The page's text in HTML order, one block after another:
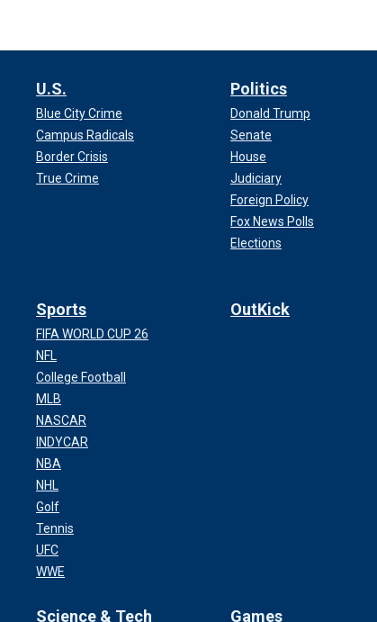
U.S.
Blue City Crime
Campus Radicals
Border Crisis
True Crime
Politics
Donald Trump
Senate
House
Judiciary
Foreign Policy
Fox News Polls
Elections
Sports
FIFA WORLD CUP 26
NFL
College Football
MLB
NASCAR
INDYCAR
NBA
NHL
Golf
Tennis
UFC
WWE
OutKick
Science & Tech Games